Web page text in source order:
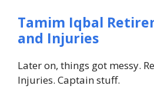
Tamim Iqbal
and Injuries
Later on, things got messy.
Injuries. Captain stuff.